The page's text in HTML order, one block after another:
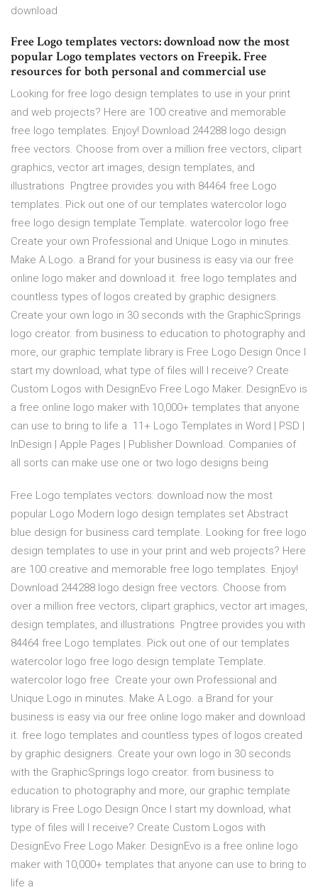
download
Free Logo templates vectors: download now the most
popular Logo templates vectors on Freepik. Free
resources for both personal and commercial use
Looking for free logo design templates to use in your print
and web projects? Here are 100 creative and memorable
free logo templates. Enjoy! Download 244288 logo design
free vectors. Choose from over a million free vectors, clipart
graphics, vector art images, design templates, and
illustrations Pngtree provides you with 84464 free Logo
templates. Pick out one of our templates watercolor logo
free logo design template Template. watercolor logo free
Create your own Professional and Unique Logo in minutes.
Make A Logo. a Brand for your business is easy via our free
online logo maker and download it. free logo templates and
countless types of logos created by graphic designers.
Create your own logo in 30 seconds with the GraphicSprings
logo creator. from business to education to photography and
more, our graphic template library is Free Logo Design Once I
start my download, what type of files will I receive? Create
Custom Logos with DesignEvo Free Logo Maker. DesignEvo is
a free online logo maker with 10,000+ templates that anyone
can use to bring to life a 11+ Logo Templates in Word | PSD |
InDesign | Apple Pages | Publisher Download. Companies of
all sorts can make use one or two logo designs being
Free Logo templates vectors: download now the most
popular Logo Modern logo design templates set Abstract
blue design for business card template. Looking for free logo
design templates to use in your print and web projects? Here
are 100 creative and memorable free logo templates. Enjoy!
Download 244288 logo design free vectors. Choose from
over a million free vectors, clipart graphics, vector art images,
design templates, and illustrations Pngtree provides you with
84464 free Logo templates. Pick out one of our templates
watercolor logo free logo design template Template.
watercolor logo free Create your own Professional and
Unique Logo in minutes. Make A Logo. a Brand for your
business is easy via our free online logo maker and download
it. free logo templates and countless types of logos created
by graphic designers. Create your own logo in 30 seconds
with the GraphicSprings logo creator. from business to
education to photography and more, our graphic template
library is Free Logo Design Once I start my download, what
type of files will I receive? Create Custom Logos with
DesignEvo Free Logo Maker. DesignEvo is a free online logo
maker with 10,000+ templates that anyone can use to bring to
life a